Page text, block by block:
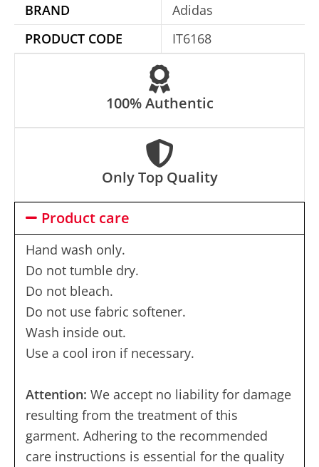
:
BRAND
Adidas
PRODUCT CODE
IT6168
100% Authentic
Only Top Quality
Product care
Hand wash only.
Do not tumble dry.
Do not bleach.
Do not use fabric softener.
Wash inside out.
Use a cool iron if necessary.
Attention: We accept no liability for damage
resulting from the treatment of this
garment. Adhering to the recommended
care instructions is essential for the quality